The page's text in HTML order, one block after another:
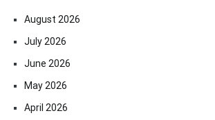
August 2026
July 2026
June 2026
May 2026
April 2026